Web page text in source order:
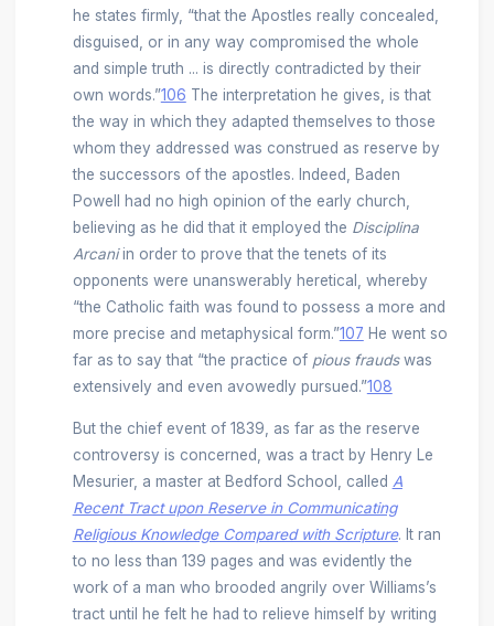
he states firmly, “that the Apostles really concealed,
disguised, or in any way compromised the whole
and simple truth ... is directly contradicted by their
own words.”106 The interpretation he gives, is that
the way in which they adapted themselves to those
whom they addressed was construed as reserve by
the successors of the apostles. Indeed, Baden
Powell had no high opinion of the early church,
believing as he did that it employed the Disciplina
Arcaniin order to prove that the tenets of its
opponents were unanswerably heretical, whereby
“the Catholic faith was found to possess a more and
more precise and metaphysical form.”107 He went so
far as to say that “the practice of pious fraudswas
extensively and even avowedly pursued.”108
But the chief event of 1839, as far as the reserve
controversy is concerned, was a tract by Henry Le
Mesurier, a master at Bedford School, called A
Recent Tract upon Reserve in Communicating
Religious Knowledge Compared with Scripture. It ran
to no less than 139 pages and was evidently the
work of a man who brooded angrily over Williams’s
tract until he felt he had to relieve himself by writing